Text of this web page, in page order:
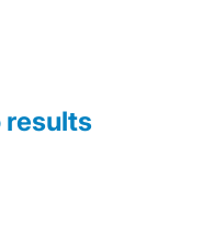
results